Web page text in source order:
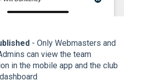
- Only Webmasters and
can view the team
in the mobile app and the club